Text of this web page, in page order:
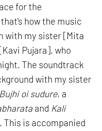
for the
how the music
with my sister [Mita
Pujara], who
The soundtrack
with my sister
Bujhi oi sudure, a
and Kali
This is accompanied